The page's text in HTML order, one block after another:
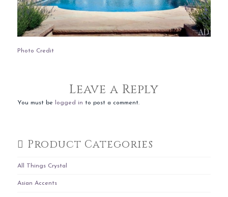
Photo Credit
Leave a Reply
You must be logged in to post a comment.
Product Categories
All Things Crystal
Asian Accents